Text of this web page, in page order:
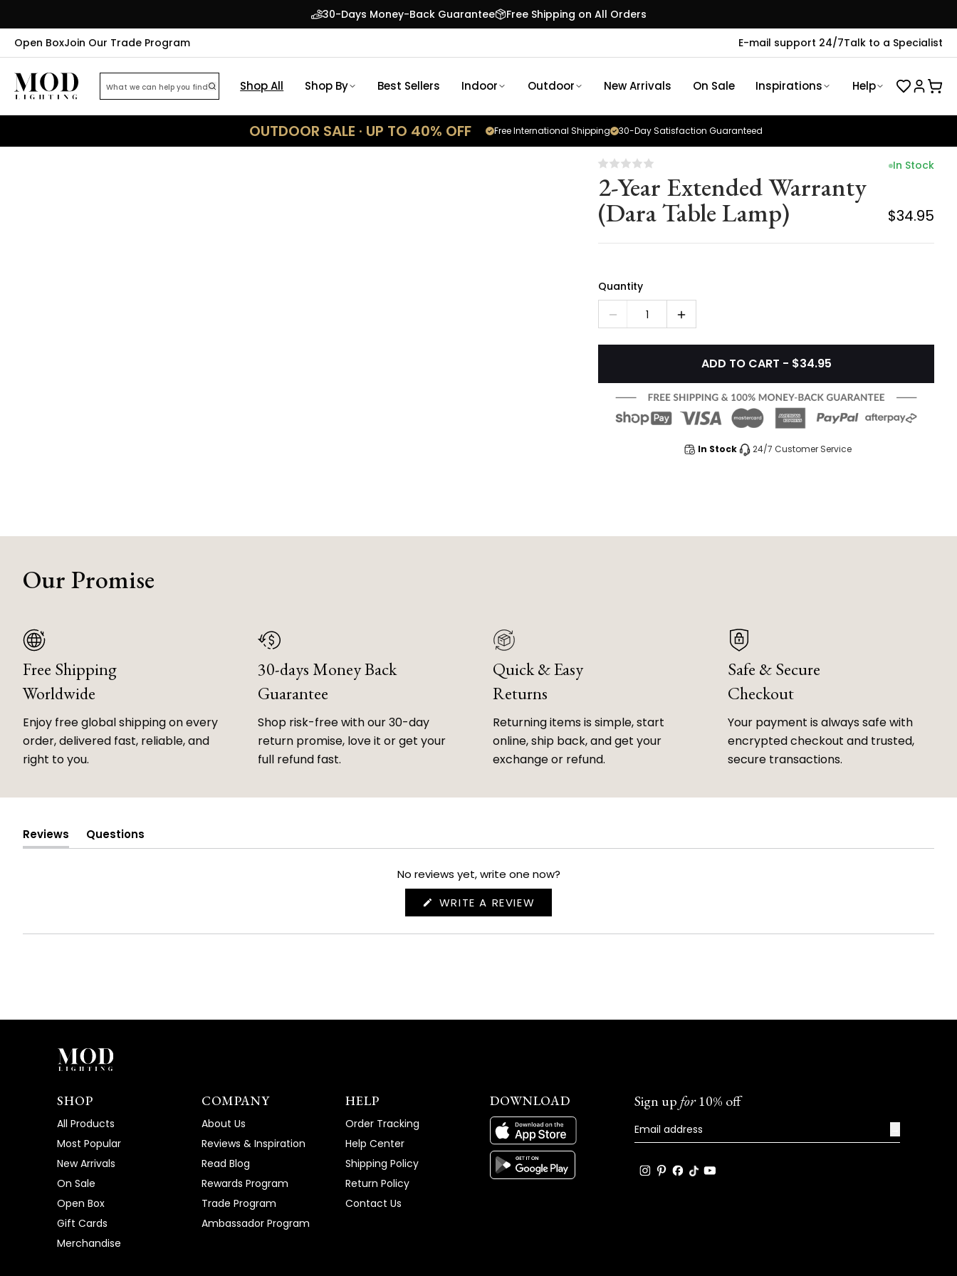
30-Days Money-Back Guarantee
Free Shipping on All Orders
Open BoxJoin Our Trade Program E-mail support 24/7Talk to a Specialist
Shop All Shop By Best Sellers Indoor Outdoor New Arrivals On Sale Inspirations Help
OUTDOOR SALE · UP TO 40% OFF 30-Day Satisfaction Guaranteed
Free International Shipping
2-Year Extended Warranty
(Dara Table Lamp)
In Stock
$34.95
Quantity
1
ADD TO CART - $34.95
In Stock 24/7 Customer Service
Our Promise
Free Shipping
Worldwide
Enjoy free global shipping on every
order, delivered fast, reliable, and
right to you.
30-days Money Back
Guarantee
Shop risk-free with our 30-day
return promise, love it or get your
full refund fast.
Quick & Easy
Returns
Returning items is simple, start
online, ship back, and get your
exchange or refund.
Safe & Secure
Checkout
Your payment is always safe with
encrypted checkout and trusted,
secure transactions.
Reviews
(tab
Questions
(tab
No reviews yet, write one now?
WRITE A REVIEW
IN
NEW
SHOP
All Products
Most Popular
New Arrivals
On Sale
Open Box
Gift Cards
Merchandise
COMPANY
About Us
Reviews & Inspiration
Read Blog
Rewards Program
Trade Program
Ambassador Program
HELP
Order Tracking
Help Center
Shipping Policy
Return Policy
Contact Us
DOWNLOAD Sign upfor10% off